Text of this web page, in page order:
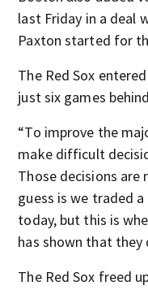
last Friday in a deal
Paxton started for
The Red Sox
just six games
“To improve the
make difficult
Those decisions are
guess is we traded
today, but this is
has shown that they
The Red Sox freed